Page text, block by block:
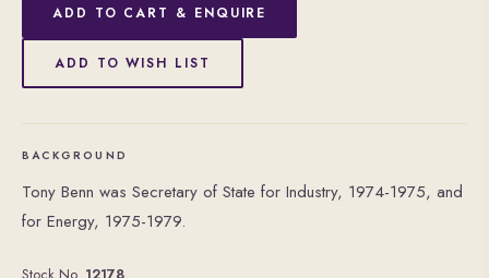
ADD TO CART & ENQUIRE
ADD TO WISH LIST
BACKGROUND
Tony Benn was Secretary of State for Industry, 1974-1975, and
for Energy, 1975-1979.